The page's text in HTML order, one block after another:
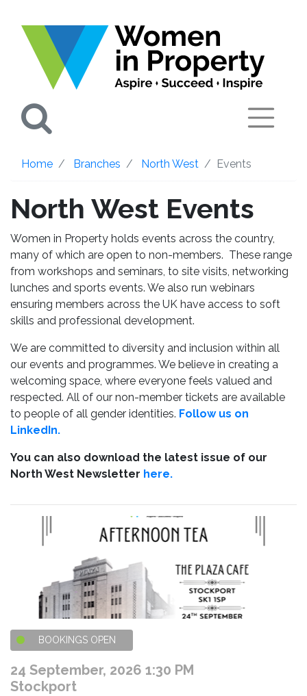
Home Branches North West Events
North West Events
Women in Property holds events across the country,
many of which are open to non-members. These range
from workshops and seminars, to site visits, networking
lunches and sports events. We also run webinars
ensuring members across the UK have access to soft
skills and professional development.
We are committed to diversity and inclusion within all
our events and programmes. We believe in creating a
welcoming space, where everyone feels valued and
respected. All of our non-member tickets are available
to people of all gender identities. Follow us on
LinkedIn.
You can also download the latest issue of our
North West Newsletter here.
BOOKINGS OPEN
24 September, 2026 1:30 PM
Stockport